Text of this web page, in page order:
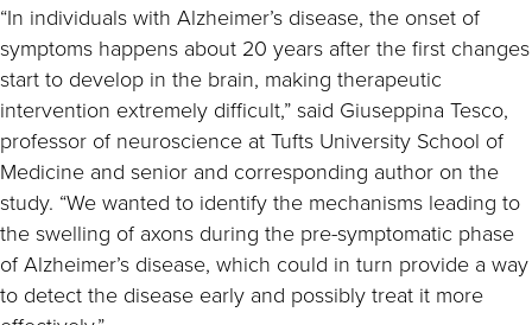
“In individuals with Alzheimer’s disease, the onset of
symptoms happens about 20 years after the first changes
start to develop in the brain, making therapeutic
intervention extremely difficult,” said Giuseppina Tesco,
professor of neuroscience at Tufts University School of
Medicine and senior and corresponding author on the
study. “We wanted to identify the mechanisms leading to
the swelling of axons during the pre-symptomatic phase
of Alzheimer’s disease, which could in turn provide a way
to detect the disease early and possibly treat it more